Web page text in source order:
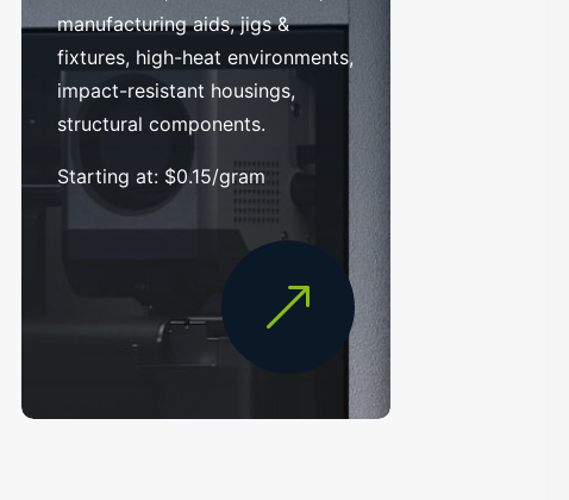
manufacturing aids, jigs &
fixtures, high-heat environments,
impact-resistant housings,
structural components.
Starting at: $0.15/gram
&